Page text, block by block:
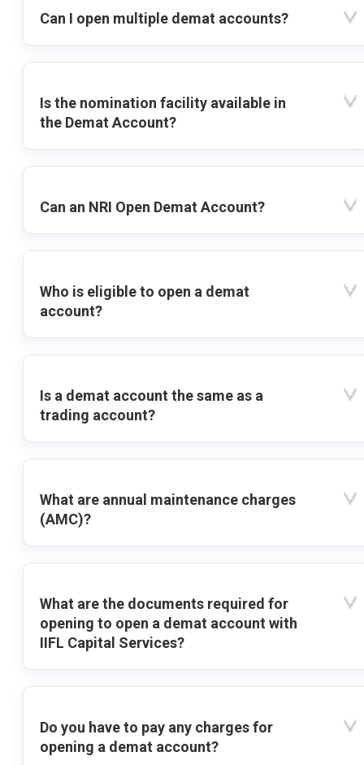
Can I open multiple demat accounts?
Is the nomination facility available in
the Demat Account?
Can an NRI Open Demat Account?
Who is eligible to open a demat
account?
Is a demat account the same as a
trading account?
What are annual maintenance charges
(AMC)?
What are the documents required for
opening to open a demat account with
IIFL Capital Services?
Do you have to pay any charges for
opening a demat account?